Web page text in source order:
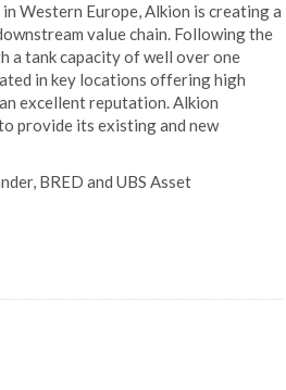
Western Europe, Alkion is creating a
value chain. Following the
a tank capacity of well over one
in key locations offering high
excellent reputation. Alkion
provide its existing and new
BRED and UBS Asset